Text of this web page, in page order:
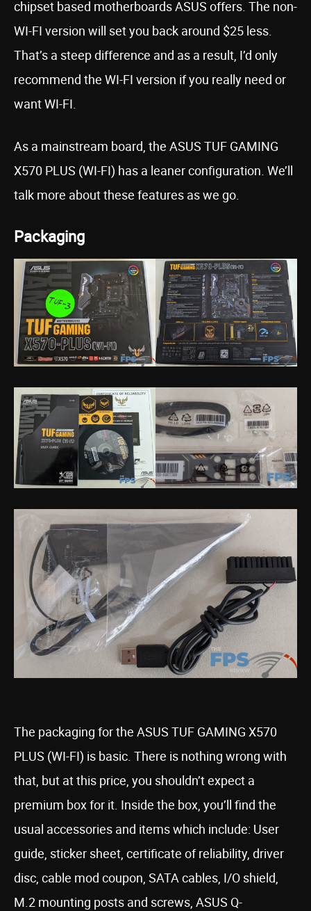
chipset based motherboards ASUS offers. The non-
WI-FI version will set you back around $25 less.
That’s a steep difference and as a result, I’d only
recommend the WI-FI version if you really need or
want WI-FI.
As a mainstream board, the ASUS TUF GAMING
X570 PLUS (WI-FI) has a leaner configuration. We’ll
talk more about these features as we go.
Packaging
The packaging for the ASUS TUF GAMING X570
PLUS (WI-FI) is basic. There is nothing wrong with
that, but at this price, you shouldn’t expect a
premium box for it. Inside the box, you’ll find the
usual accessories and items which include: User
guide, sticker sheet, certificate of reliability, driver
disc, cable mod coupon, SATA cables, I/O shield,
M.2 mounting posts and screws, ASUS Q-